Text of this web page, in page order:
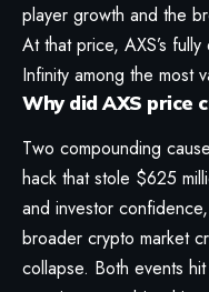
player growth and the
At that price, AXS’s
Infinity among the most
Why did AXS price
Two compounding
hack that stole $625
and investor
broader crypto market
collapse. Both events